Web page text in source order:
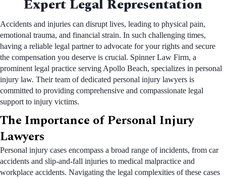
Expert Legal Representation
Accidents and injuries can disrupt lives, leading to physical pain,
emotional trauma, and financial strain. In such challenging times,
having a reliable legal partner to advocate for your rights and secure
the compensation you deserve is crucial. Spinner Law Firm, a
prominent legal practice serving Apollo Beach, specializes in personal
injury law. Their team of dedicated personal injury lawyers is
committed to providing comprehensive and compassionate legal
support to injury victims.
The Importance of Personal Injury
Lawyers
Personal injury cases encompass a broad range of incidents, from car
accidents and slip-and-fall injuries to medical malpractice and
workplace accidents. Navigating the legal complexities of these cases